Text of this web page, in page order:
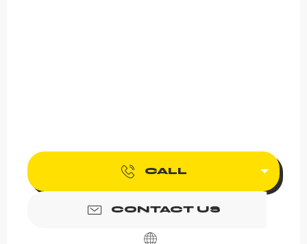
CALL
CONTACT US